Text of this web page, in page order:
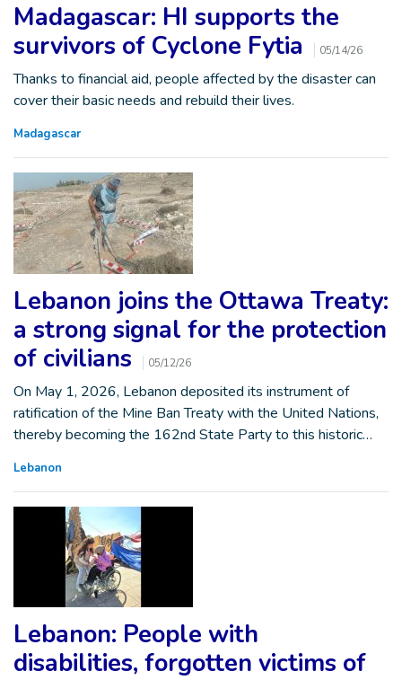
Madagascar: HI supports the
survivors of Cyclone Fytia
05/14/26
Thanks to financial aid, people affected by the disaster can
cover their basic needs and rebuild their lives.
Madagascar
Lebanon joins the Ottawa Treaty:
a strong signal for the protection
of civilians
05/12/26
On May 1, 2026, Lebanon deposited its instrument of
ratification of the Mine Ban Treaty with the United Nations,
thereby becoming the 162nd State Party to this historic…
Lebanon
Lebanon: People with
disabilities, forgotten victims of